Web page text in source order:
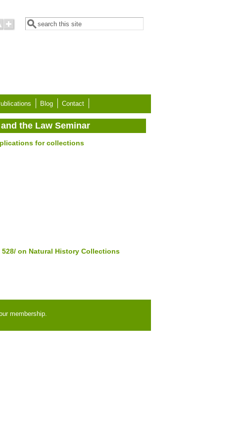
Search form
Search
Blog Contact
the Law Seminar
for collections
on Natural History Collections
membership.